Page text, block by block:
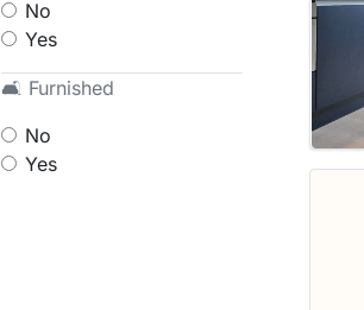
No
Yes
🛋 Furnished
No
Yes